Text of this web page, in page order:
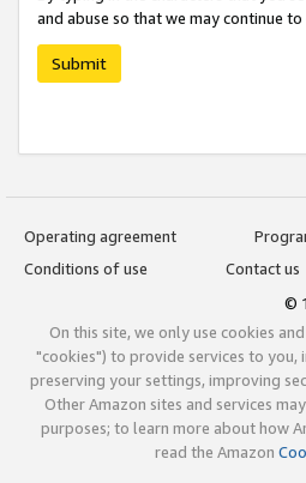
and abuse so that we may continue
Submit
Operating agreement
Conditions of use
Contact us
©
On this site, we only use cookies
"cookies") to provide services to you,
preserving your settings, improving
Other Amazon sites and services
purposes; to learn more about how
read the Amazon